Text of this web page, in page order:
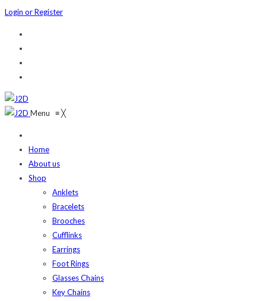
Login or Register
Menu ≡╳
Home
About us
Shop
Anklets
Bracelets
Brooches
Cufflinks
Earrings
Foot Rings
Glasses Chains
Key Chains